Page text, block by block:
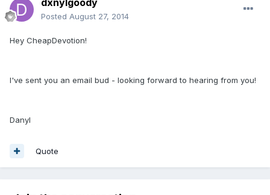
dxnylgoody
Posted August 27, 2014
Hey CheapDevotion!
I've sent you an email bud - looking forward to hearing from you!
Danyl
Quote